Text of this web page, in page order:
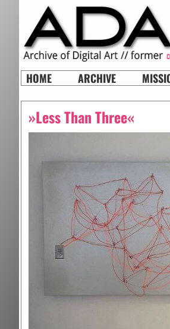
HOME ARCHIVE
»Less Than Three«